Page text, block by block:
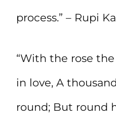
process.” – Rupi
“With the rose
in love, A
round; But round